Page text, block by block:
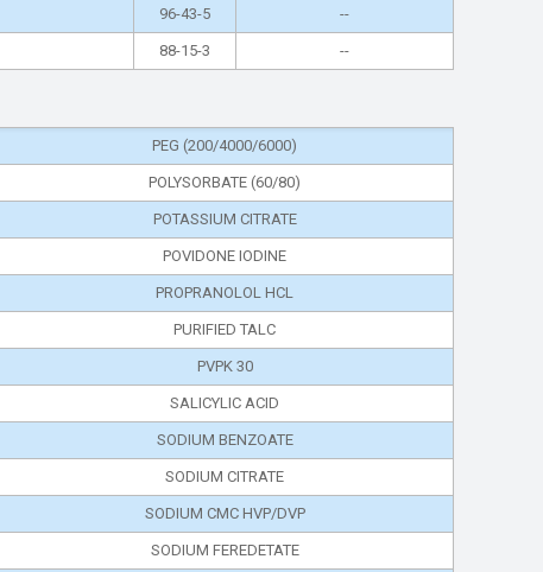
96-43-5 --
88-15-3 --
PEG (200/4000/6000)
POLYSORBATE (60/80)
POTASSIUM CITRATE
POVIDONE IODINE
PROPRANOLOL HCL
PURIFIED TALC
PVPK 30
SALICYLIC ACID
SODIUM BENZOATE
SODIUM CITRATE
SODIUM CMC HVP/DVP
SODIUM FEREDETATE